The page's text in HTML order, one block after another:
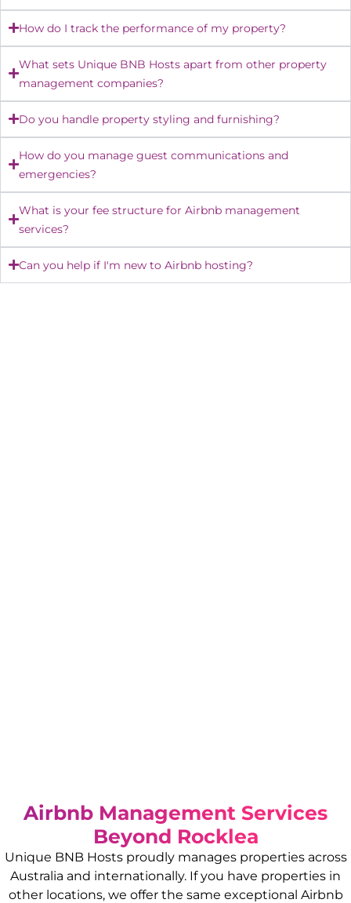
How do I track the performance of my property?
What sets Unique BNB Hosts apart from other property
management companies?
Do you handle property styling and furnishing?
How do you manage guest communications and
emergencies?
What is your fee structure for Airbnb management
services?
Can you help if I'm new to Airbnb hosting?
Airbnb Management Services
Beyond Rocklea
Unique BNB Hosts proudly manages properties across
Australia and internationally. If you have properties in
other locations, we offer the same exceptional Airbnb